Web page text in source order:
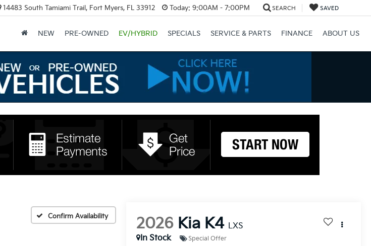
14483 South Tamiami Trail, Fort Myers, FL 33912 Today: 9:00AM - 7:00PM SEARCH SAVED
NEW PRE-OWNED EV/HYBRID SPECIALS SERVICE & PARTS FINANCE ABOUT US
Confirm Availability 2026 Kia K4 LXS
In Stock
Special Offer